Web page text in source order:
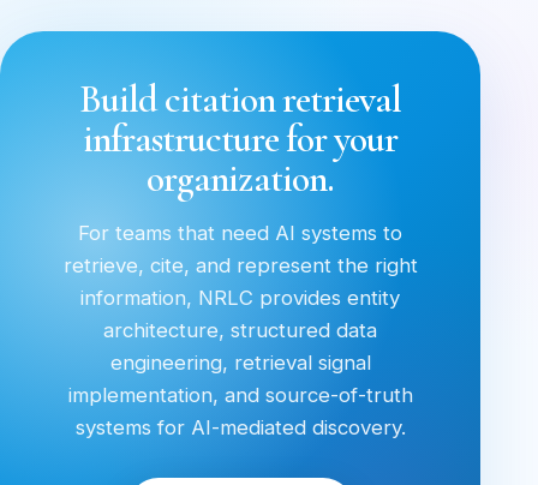
Build citation retrieval
infrastructure for your
organization.
For teams that need AI systems to
retrieve, cite, and represent the right
information, NRLC provides entity
architecture, structured data
engineering, retrieval signal
implementation, and source-of-truth
systems for AI-mediated discovery.